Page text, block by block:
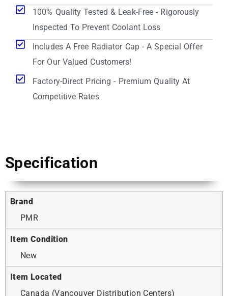
100% Quality Tested & Leak-Free - Rigorously
Inspected To Prevent Coolant Loss
Includes A Free Radiator Cap - A Special Offer
For Our Valued Customers!
Factory-Direct Pricing - Premium Quality At
Competitive Rates
Specification
Brand
PMR
Item Condition
New
Item Located
Canada (Vancouver Distribution Centers)